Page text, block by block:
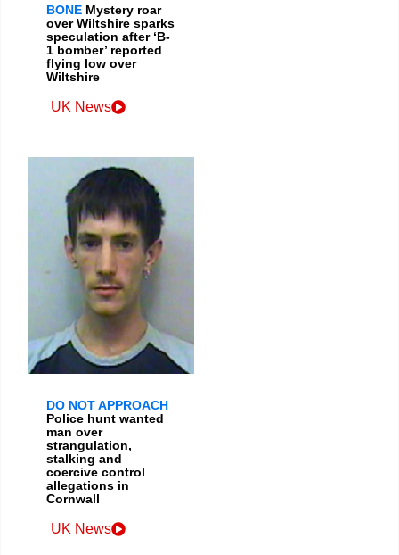
BONE Mystery roar
over Wiltshire sparks
speculation after ‘B-
1 bomber’ reported
flying low over
Wiltshire
UK News
DO NOT APPROACH
Police hunt wanted
man over
strangulation,
stalking and
coercive control
allegations in
Cornwall
UK News